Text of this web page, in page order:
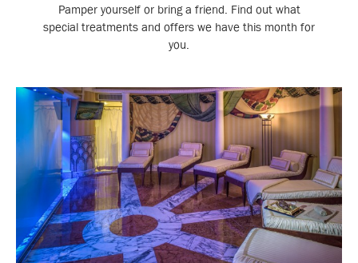
Pamper yourself or bring a friend. Find out what
special treatments and offers we have this month for
you.